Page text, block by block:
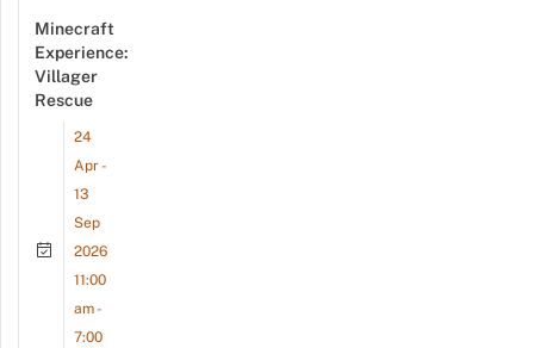
Minecraft
Experience:
Villager
Rescue
24
Apr -
13
Sep
2026
11:00
am -
7:00